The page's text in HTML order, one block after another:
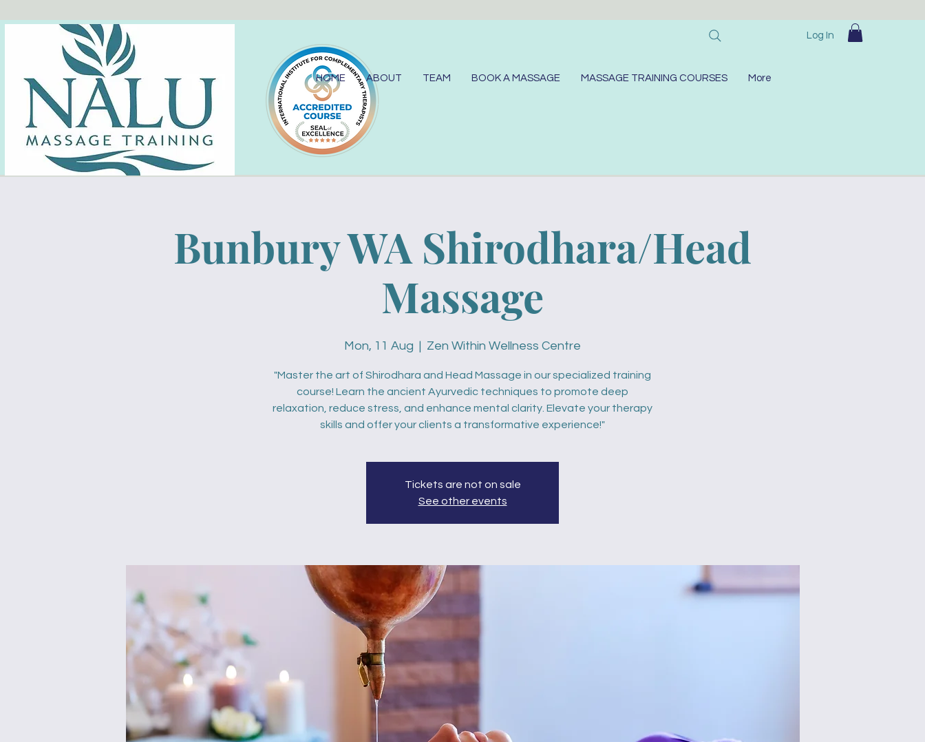
Log In
HOME ABOUT TEAM BOOK A MASSAGE MASSAGE TRAINING COURSES More
Bunbury WA Shirodhara/Head
Massage
Mon, 11 Aug
  |
Zen Within Wellness Centre
"Master the art of Shirodhara and Head Massage in our specialized training
course! Learn the ancient Ayurvedic techniques to promote deep
relaxation, reduce stress, and enhance mental clarity. Elevate your therapy
skills and offer your clients a transformative experience!"
Tickets are not on sale
See other events